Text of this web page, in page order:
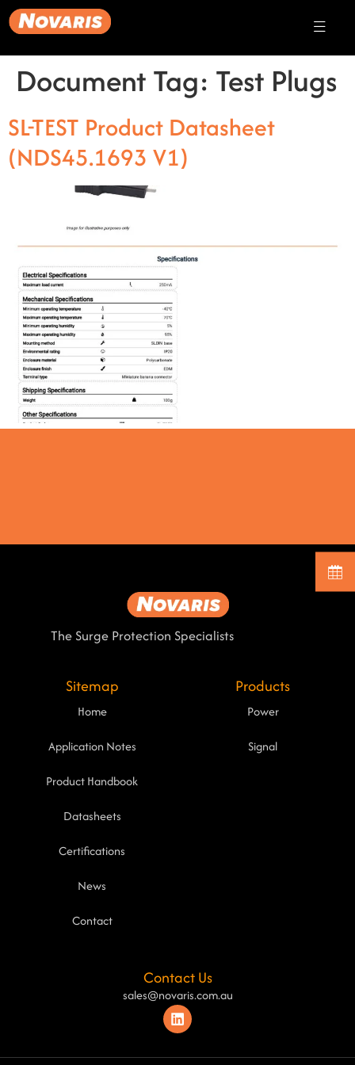
Document Tag: Test Plugs
SL-TEST Product Datasheet
(NDS45.1693 V1)
The Surge Protection Specialists
Sitemap
Home
Application Notes
Product Handbook
Datasheets
Certifications
News
Contact
Products
Power
Signal
Contact Us
sales@novaris.com.au